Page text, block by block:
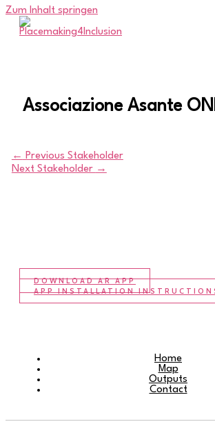
Zum Inhalt springen
Associazione Asante
← Previous Stakeholder
Next Stakeholder →
DOWNLOAD AR APP
APP INSTALLATION
Home
Map
Outputs
Contact